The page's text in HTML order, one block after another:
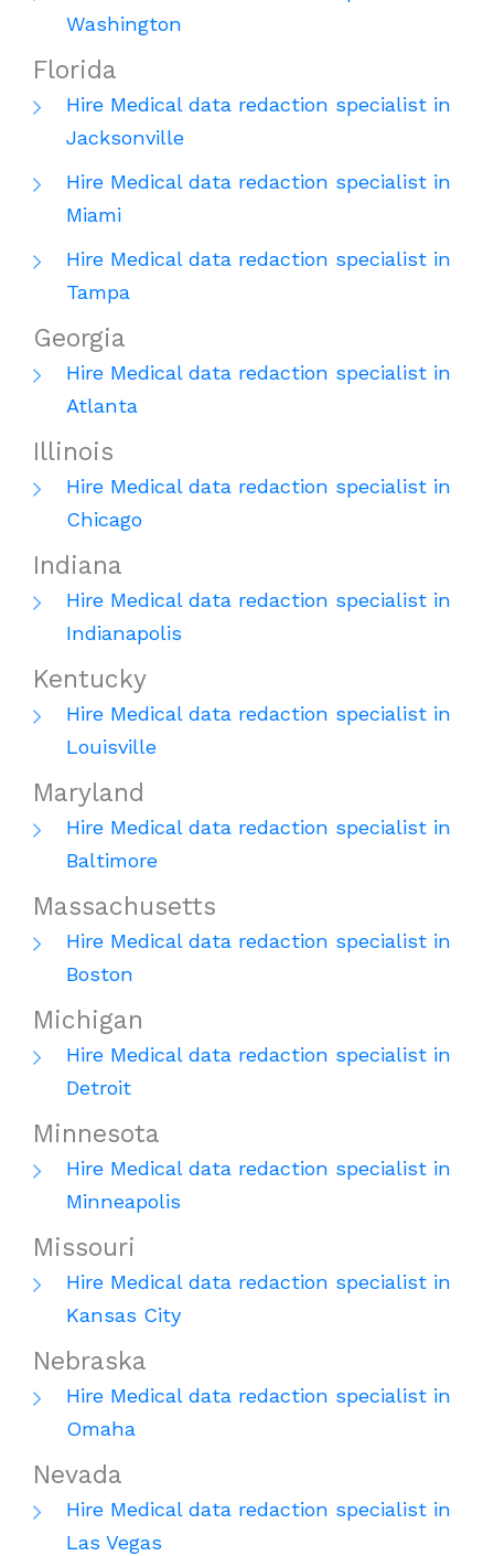
Washington
Florida
Hire Medical data redaction specialist in
Jacksonville
Hire Medical data redaction specialist in
Miami
Hire Medical data redaction specialist in
Tampa
Georgia
Hire Medical data redaction specialist in
Atlanta
Illinois
Hire Medical data redaction specialist in
Chicago
Indiana
Hire Medical data redaction specialist in
Indianapolis
Kentucky
Hire Medical data redaction specialist in
Louisville
Maryland
Hire Medical data redaction specialist in
Baltimore
Massachusetts
Hire Medical data redaction specialist in
Boston
Michigan
Hire Medical data redaction specialist in
Detroit
Minnesota
Hire Medical data redaction specialist in
Minneapolis
Missouri
Hire Medical data redaction specialist in
Kansas City
Nebraska
Hire Medical data redaction specialist in
Omaha
Nevada
Hire Medical data redaction specialist in
Las Vegas